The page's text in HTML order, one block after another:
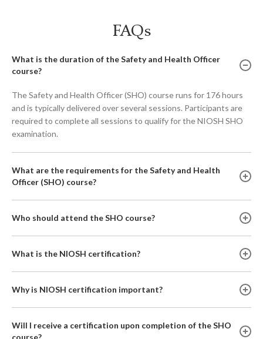
FAQs
What is the duration of the Safety and Health Officer
course?
The Safety and Health Officer (SHO) course runs for 176 hours
and is typically delivered over several sessions. Participants are
required to complete all sessions to qualify for the NIOSH SHO
examination.
What are the requirements for the Safety and Health
Officer (SHO) course?
Who should attend the SHO course?
What is the NIOSH certification?
Why is NIOSH certification important?
Will I receive a certification upon completion of the SHO